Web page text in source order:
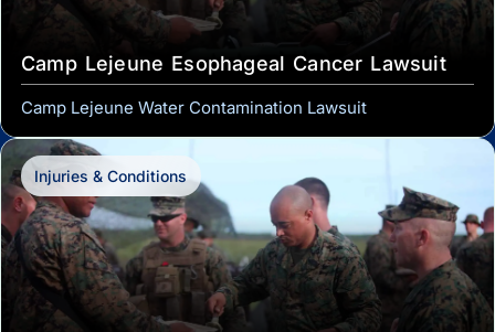
Camp Lejeune Esophageal Cancer Lawsuit
Camp Lejeune Water Contamination Lawsuit
Injuries & Conditions